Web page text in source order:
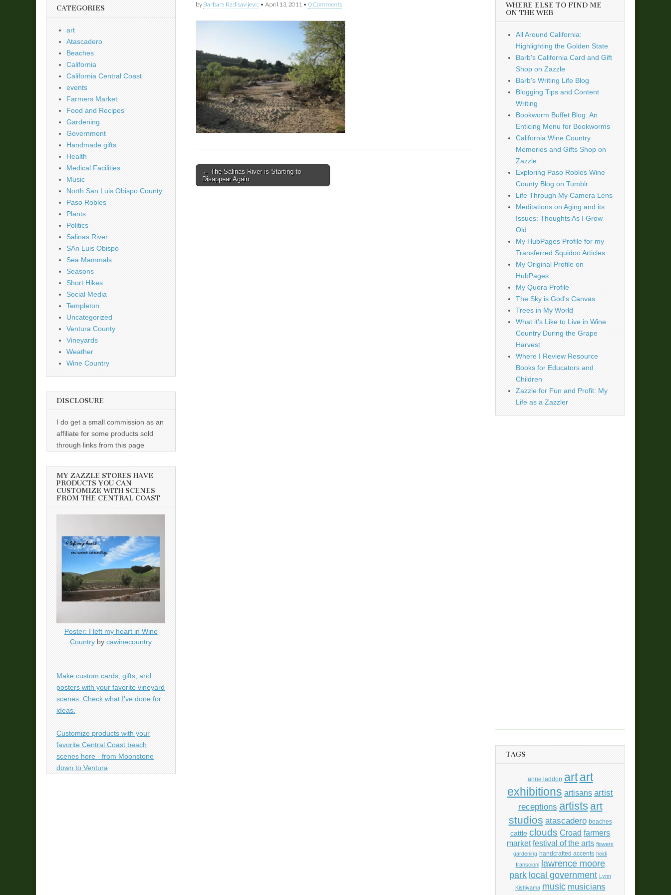
by Barbara Radisavljevic • April 13, 2011 • 0 Comments
Post
navigation
← The Salinas River is Starting to
Disappear Again
CATEGORIES
art
Atascadero
Beaches
California
California Central Coast
events
Farmers Market
Food and Recipes
Gardening
Government
Handmade gifts
Health
Medical Facilities
Music
North San Luis Obispo County
Paso Robles
Plants
Politics
Salinas River
SAn Luis Obispo
Sea Mammals
Seasons
Short Hikes
Social Media
Templeton
Uncategorized
Ventura County
Vineyards
Weather
Wine Country
DISCLOSURE
I do get a small commission as an
affiliate for some products sold
through links from this page
MY ZAZZLE STORES HAVE
PRODUCTS YOU CAN
CUSTOMIZE WITH SCENES
FROM THE CENTRAL COAST
Poster: I left my heart in Wine
Country by cawinecountry
Make custom cards, gifts, and
posters with your favorite vineyard
scenes. Check what I've done for
ideas.
Customize products with your
favorite Central Coast beach
scenes here - from Moonstone
down to Ventura
WHERE ELSE TO FIND ME
ON THE WEB
All Around California:
Highlighting the Golden State
Barb's California Card and Gift
Shop on Zazzle
Barb's Writing Life Blog
Blogging Tips and Content
Writing
Bookworm Buffet Blog: An
Enticing Menu for Bookworms
California Wine Country
Memories and Gifts Shop on
Zazzle
Exploring Paso Robles Wine
County Blog on Tumblr
Life Through My Camera Lens
Meditations on Aging and its
Issues: Thoughts As I Grow
Old
My HubPages Profile for my
Transferred Squidoo Articles
My Original Profile on
HubPages
My Quora Profile
The Sky is God's Canvas
Trees in My World
What it's Like to Live in Wine
Country During the Grape
Harvest
Where I Review Resource
Books for Educators and
Children
Zazzle for Fun and Profit: My
Life as a Zazzler
TAGS
anne laddon art art
exhibitions artisans artist
receptions artists art
studios atascadero beaches
cattle clouds Croad farmers
market festival of the arts flowers
gardening handcrafted accents heidi
franscioni lawrence moore
park local government
Lynn
Kishiyama music musicians